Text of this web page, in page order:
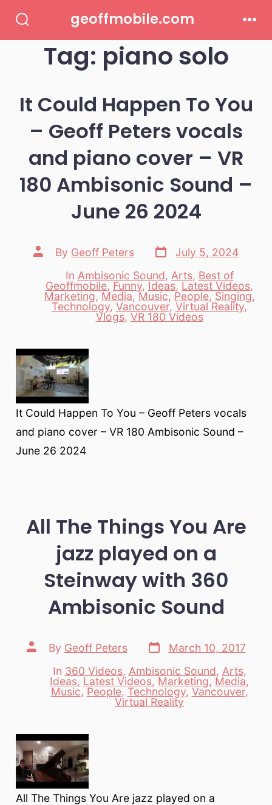
Toggle
geoffmobile.com
Tag: piano solo
It Could Happen To You
– Geoff Peters vocals
and piano cover – VR
180 Ambisonic Sound –
June 26 2024
Post
author
By Geoff Peters
Post
date
July 5, 2024
Categories
In Ambisonic Sound, Arts, Best of
Geoffmobile, Funny, Ideas, Latest Videos,
Marketing, Media,Music, People, Singing,
Technology, Vancouver, Virtual Reality,
Vlogs, VR 180 Videos
It Could Happen To You – Geoff Peters vocals
and piano cover – VR 180 Ambisonic Sound –
June 26 2024
All The Things You Are
jazz played on a
Steinway with 360
Ambisonic Sound
Post
author
By Geoff Peters
Post
date
March 10, 2017
Categories
In 360 Videos, Ambisonic Sound, Arts,
Ideas, Latest Videos, Marketing, Media,
Music, People, Technology, Vancouver,
Virtual Reality
All The Things You Are jazz played on a